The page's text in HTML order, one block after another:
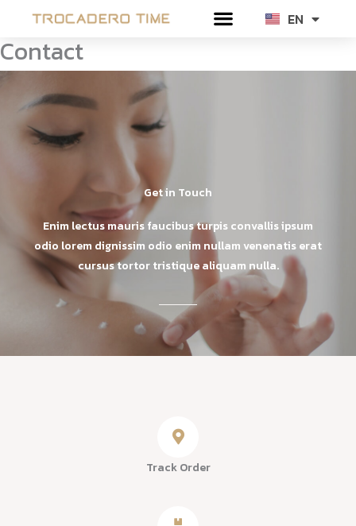
content
EN
TH
Contact
Get in Touch
Enim lectus mauris faucibus turpis convallis ipsum
odio lorem dignissim odio enim nullam venenatis erat
cursus tortor tristique aliquam nulla.
Track Order